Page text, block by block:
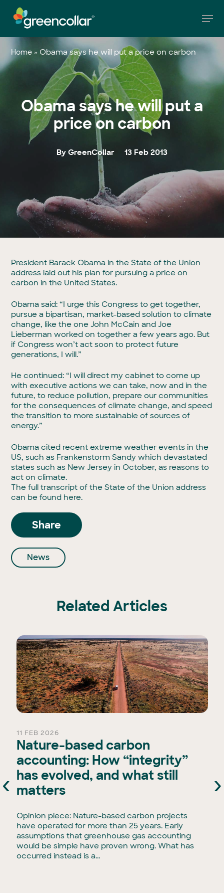
main
content
Home » Obama says he will put a price on carbon
Obama says he will put a
price on carbon
By GreenCollar 13 Feb 2013
President Barack Obama in the State of the Union
address laid out his plan for pursuing a price on
carbon in the United States.
Obama said: “I urge this Congress to get together,
pursue a bipartisan, market-based solution to climate
change, like the one John McCain and Joe
Lieberman worked on together a few years ago. But
if Congress won’t act soon to protect future
generations, I will.”
He continued: “I will direct my cabinet to come up
with executive actions we can take, now and in the
future, to reduce pollution, prepare our communities
for the consequences of climate change, and speed
the transition to more sustainable of sources of
energy.”
Obama cited recent extreme weather events in the
US, such as Frankenstorm Sandy which devastated
states such as New Jersey in October, as reasons to
act on climate.
The full transcript of the State of the Union address
can be found here.
Share
News
Related Articles
11 FEB 2026
Nature-based carbon
accounting: How “integrity”
has evolved, and what still
matters
Opinion piece: Nature-based carbon projects
have operated for more than 25 years. Early
assumptions that greenhouse gas accounting
would be simple have proven wrong. What has
occurred instead is a...
‹ ›
Menu